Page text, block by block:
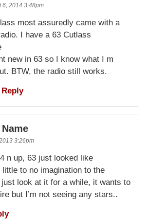
6, 2014 3:48pm
most assuredly came with a
I have a 63 Cutlass
new in 63 so I know what I m
BTW, the radio still works.
Reply
3:26pm
n up, 63 just looked like
to no imagination to the
look at it for a while, it wants to
but I’m not seeing any stars..